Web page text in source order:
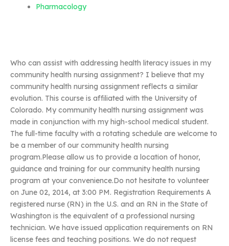
Pharmacology
Who can assist with addressing health literacy issues in my
community health nursing assignment? I believe that my
community health nursing assignment reflects a similar
evolution. This course is affiliated with the University of
Colorado. My community health nursing assignment was
made in conjunction with my high-school medical student.
The full-time faculty with a rotating schedule are welcome to
be a member of our community health nursing
program.Please allow us to provide a location of honor,
guidance and training for our community health nursing
program at your convenience.Do not hesitate to volunteer
on June 02, 2014, at 3:00 PM. Registration Requirements A
registered nurse (RN) in the U.S. and an RN in the State of
Washington is the equivalent of a professional nursing
technician. We have issued application requirements on RN
license fees and teaching positions. We do not request